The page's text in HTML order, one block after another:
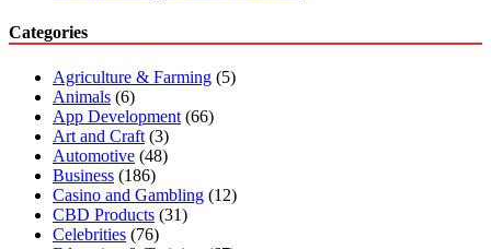
Categories
Agriculture & Farming (5)
Animals (6)
App Development (66)
Art and Craft (3)
Automotive (48)
Business (186)
Casino and Gambling (12)
CBD Products (31)
Celebrities (76)